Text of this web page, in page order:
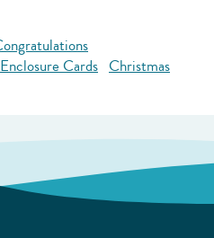
Enclosure Cards Christmas